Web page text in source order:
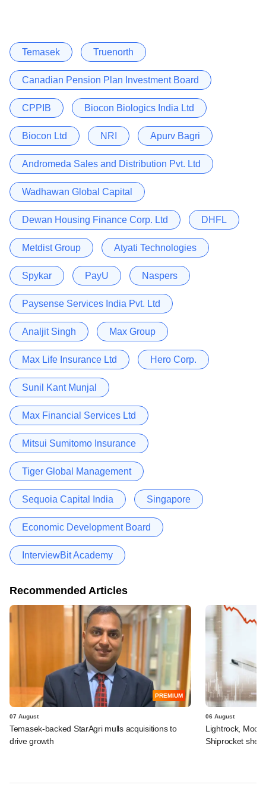
Temasek Truenorth
Canadian Pension Plan Investment Board
CPPIB Biocon Biologics India Ltd
Biocon Ltd NRI Apurv Bagri
Andromeda Sales and Distribution Pvt. Ltd
Wadhawan Global Capital
Dewan Housing Finance Corp. Ltd DHFL
Metdist Group Atyati Technologies
Spykar PayU Naspers
Paysense Services India Pvt. Ltd
Analjit Singh Max Group
Max Life Insurance Ltd Hero Corp.
Sunil Kant Munjal
Max Financial Services Ltd
Mitsui Sumitomo Insurance
Tiger Global Management
Sequoia Capital India Singapore
Economic Development Board
InterviewBit Academy
Recommended Articles
PREMIUM
07 August
Temasek-backed StarAgri mulls acquisitions to
drive growth
06 August
Lightrock,
Shiprocket